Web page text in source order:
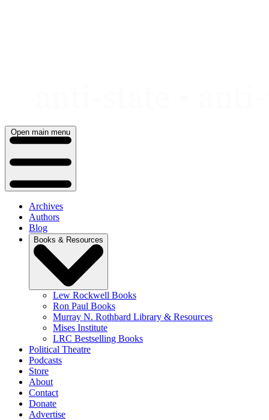
Open main menu
Archives
Authors
Blog
Books & Resources
Lew Rockwell Books
Ron Paul Books
Murray N. Rothbard Library & Resources
Mises Institute
LRC Bestselling Books
Political Theatre
Podcasts
Store
About
Contact
Donate
Advertise